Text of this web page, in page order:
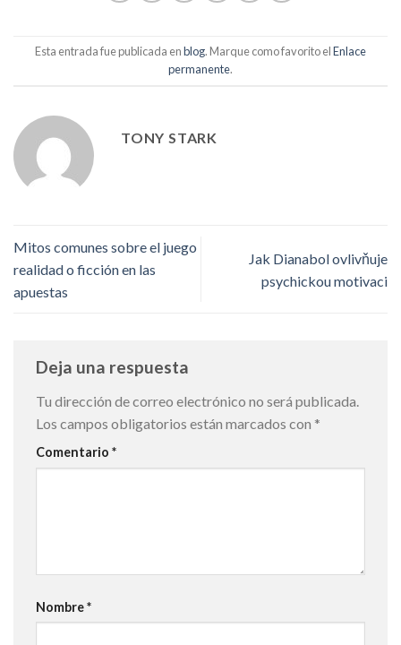
Esta entrada fue publicada enblog. Marque como favorito elEnlace
permanente.
TONY STARK
Mitos comunes sobre el juego
realidad o ficción en las
apuestas
Jak Dianabol ovlivňuje
psychickou motivaci
Deja una respuesta
Tu dirección de correo electrónico no será publicada.
Los campos obligatorios están marcados con *
Comentario *
Nombre*